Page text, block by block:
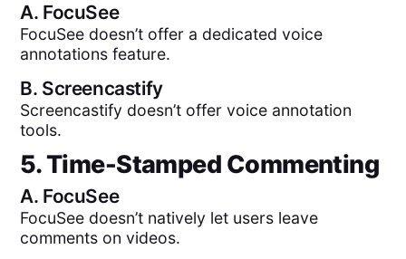
A. FocuSee
FocuSee doesn’t offer a dedicated voice
annotations feature.
B. Screencastify
Screencastify doesn’t offer voice annotation
tools.
5. Time-Stamped Commenting
A. FocuSee
FocuSee doesn’t natively let users leave
comments on videos.